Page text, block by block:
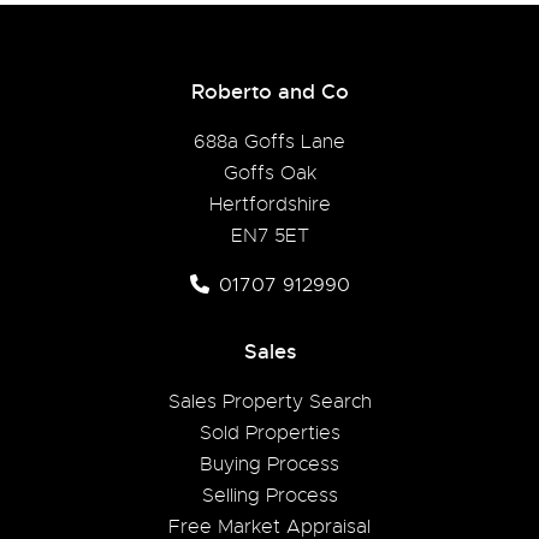
Roberto and Co
688a Goffs Lane
Goffs Oak
Hertfordshire
EN7 5ET
01707 912990
Sales
Sales Property Search
Sold Properties
Buying Process
Selling Process
Free Market Appraisal